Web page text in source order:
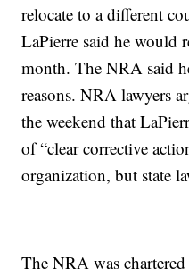
relocate to a different
LaPierre said he would
month. The NRA said
reasons. NRA lawyers
the weekend that
of “clear corrective
organization, but state
The NRA was